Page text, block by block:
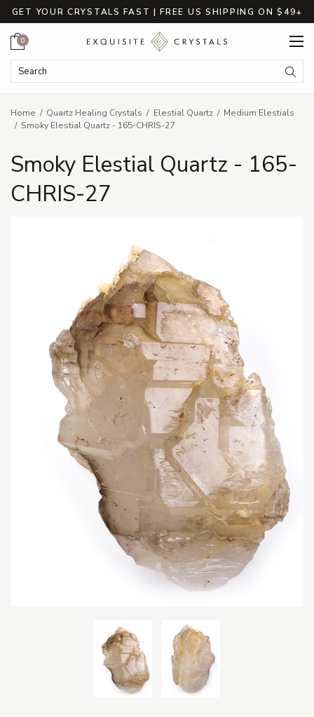
GET YOUR CRYSTALS FAST | FREE US SHIPPING ON $49+
Search Keyword:
Cart
0
Home Quartz Healing Crystals Elestial Quartz
Medium Elestials
Smoky Elestial Quartz - 165-CHRIS-27
Smoky Elestial Quartz - 165-
CHRIS-27